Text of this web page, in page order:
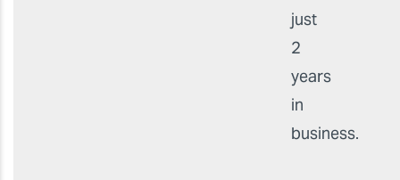
just
2
years
in
business.